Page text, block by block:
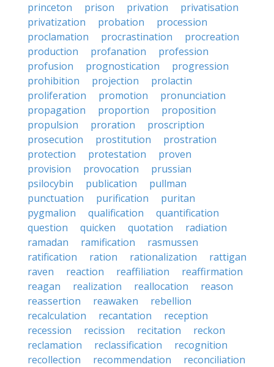
princeton
prison privation
privatisation
privatization
probation
procession
proclamation
procrastination
procreation
production
profanation
profession
profusion
prognostication
progression
prohibition
projection
prolactin
proliferation
promotion
pronunciation
propagation
proportion
proposition
propulsion
proration
proscription
prosecution
prostitution
prostration
protection
protestation
proven
provision
provocation
prussian
psilocybin
publication
pullman
punctuation
purification
puritan
pygmalion
qualification
quantification
question
quicken quotation
radiation
ramadan
ramification
rasmussen
ratification
ration rationalization
rattigan
raven
reaction reaffiliation
reaffirmation
reagan
realization reallocation
reason
reassertion
reawaken
rebellion
recalculation
recantation
reception
recession
recission recitation
reckon
reclamation
reclassification
recognition
recollection
recommendation
reconciliation